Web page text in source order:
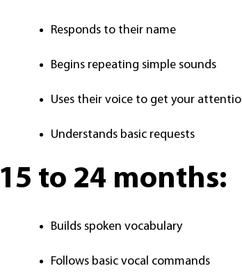
Responds to their name
Begins repeating simple sounds
Uses their voice to get your
Understands basic requests
15 to 24 months:
Builds spoken vocabulary
Follows basic vocal commands